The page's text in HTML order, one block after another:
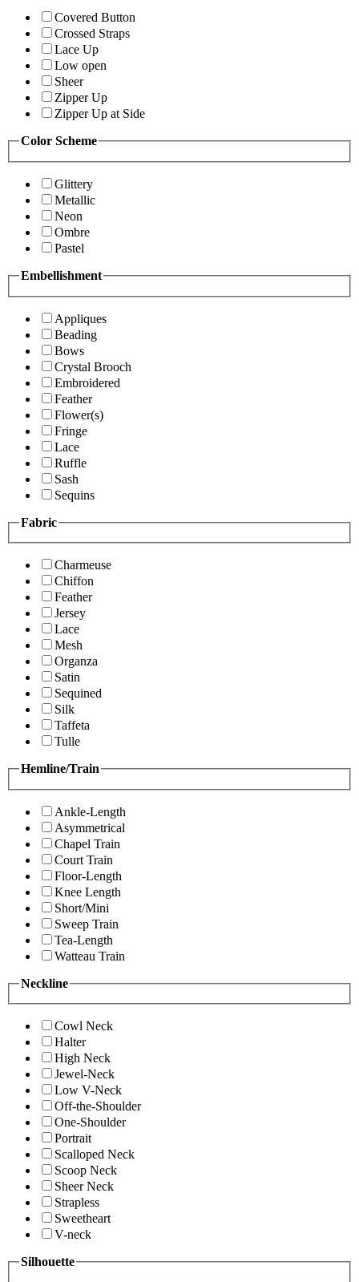
Covered Button
Crossed Straps
Lace Up
Low open
Sheer
Zipper Up
Zipper Up at Side
Color Scheme
Glittery
Metallic
Neon
Ombre
Pastel
Embellishment
Appliques
Beading
Bows
Crystal Brooch
Embroidered
Feather
Flower(s)
Fringe
Lace
Ruffle
Sash
Sequins
Fabric
Charmeuse
Chiffon
Feather
Jersey
Lace
Mesh
Organza
Satin
Sequined
Silk
Taffeta
Tulle
Hemline/Train
Ankle-Length
Asymmetrical
Chapel Train
Court Train
Floor-Length
Knee Length
Short/Mini
Sweep Train
Tea-Length
Watteau Train
Neckline
Cowl Neck
Halter
High Neck
Jewel-Neck
Low V-Neck
Off-the-Shoulder
One-Shoulder
Portrait
Scalloped Neck
Scoop Neck
Sheer Neck
Strapless
Sweetheart
V-neck
Silhouette